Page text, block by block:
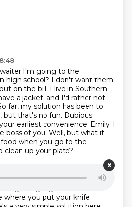
I'm going to the
high school? I don't want them
on the bill. I live in Southern
a jacket, and I'd rather not
far, my solution has been to
but that's no fun. Dubious
earliest convenience, Emily. I
boss of you. Well, but what if
when you go to the
clean up your plate?
person, Emily's done eating.
sign language of forks and
where you put your knife